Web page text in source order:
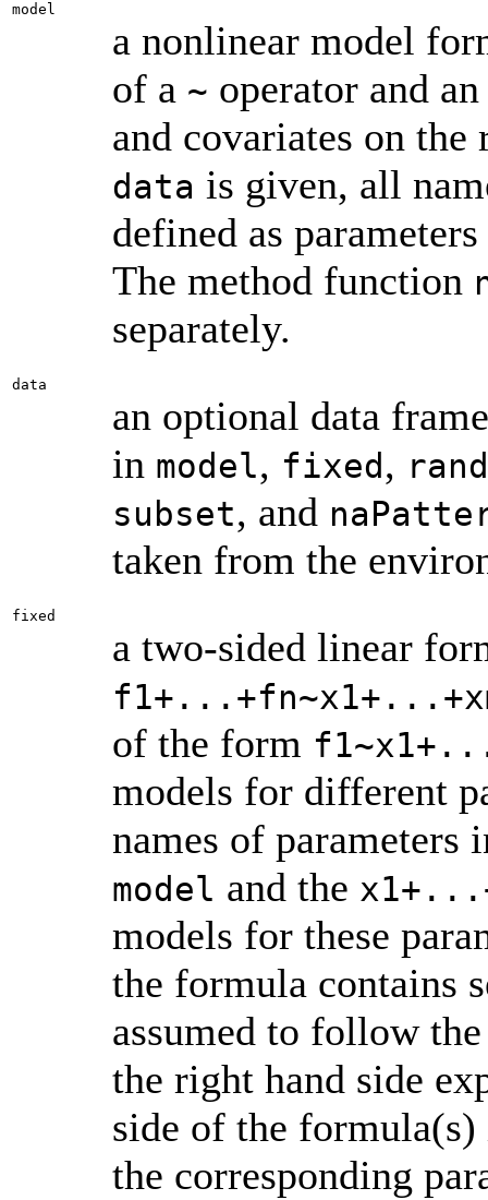
model
a nonlinear model
of a ~ operator and
and covariates on
data is given, all
defined as
The method function
separately.
data
an optional data
in model, fixed ,
subset, and
taken from the
fixed
a two-sided linear
of the form
models for different
names of parameters
model and the
models for these
the formula contains
assumed to follow
the right hand side
side of the
the corresponding